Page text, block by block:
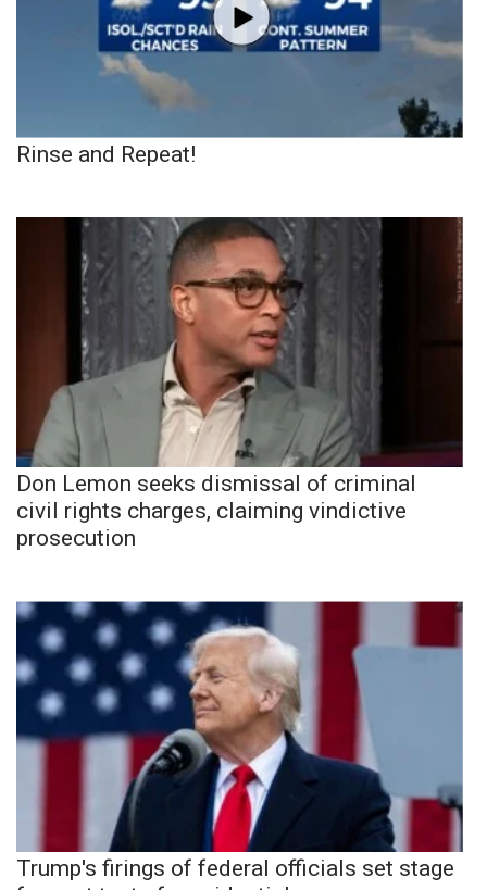
Rinse and Repeat!
Don Lemon seeks dismissal of criminal
civil rights charges, claiming vindictive
prosecution
Trump's firings of federal officials set stage